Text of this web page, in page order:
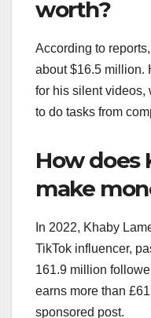
worth?
According to
about $16.5 million.
for his silent videos,
to do tasks from
How does
make
In 2022, Khaby
TikTok influencer,
161.9 million
earns more than
sponsored post.